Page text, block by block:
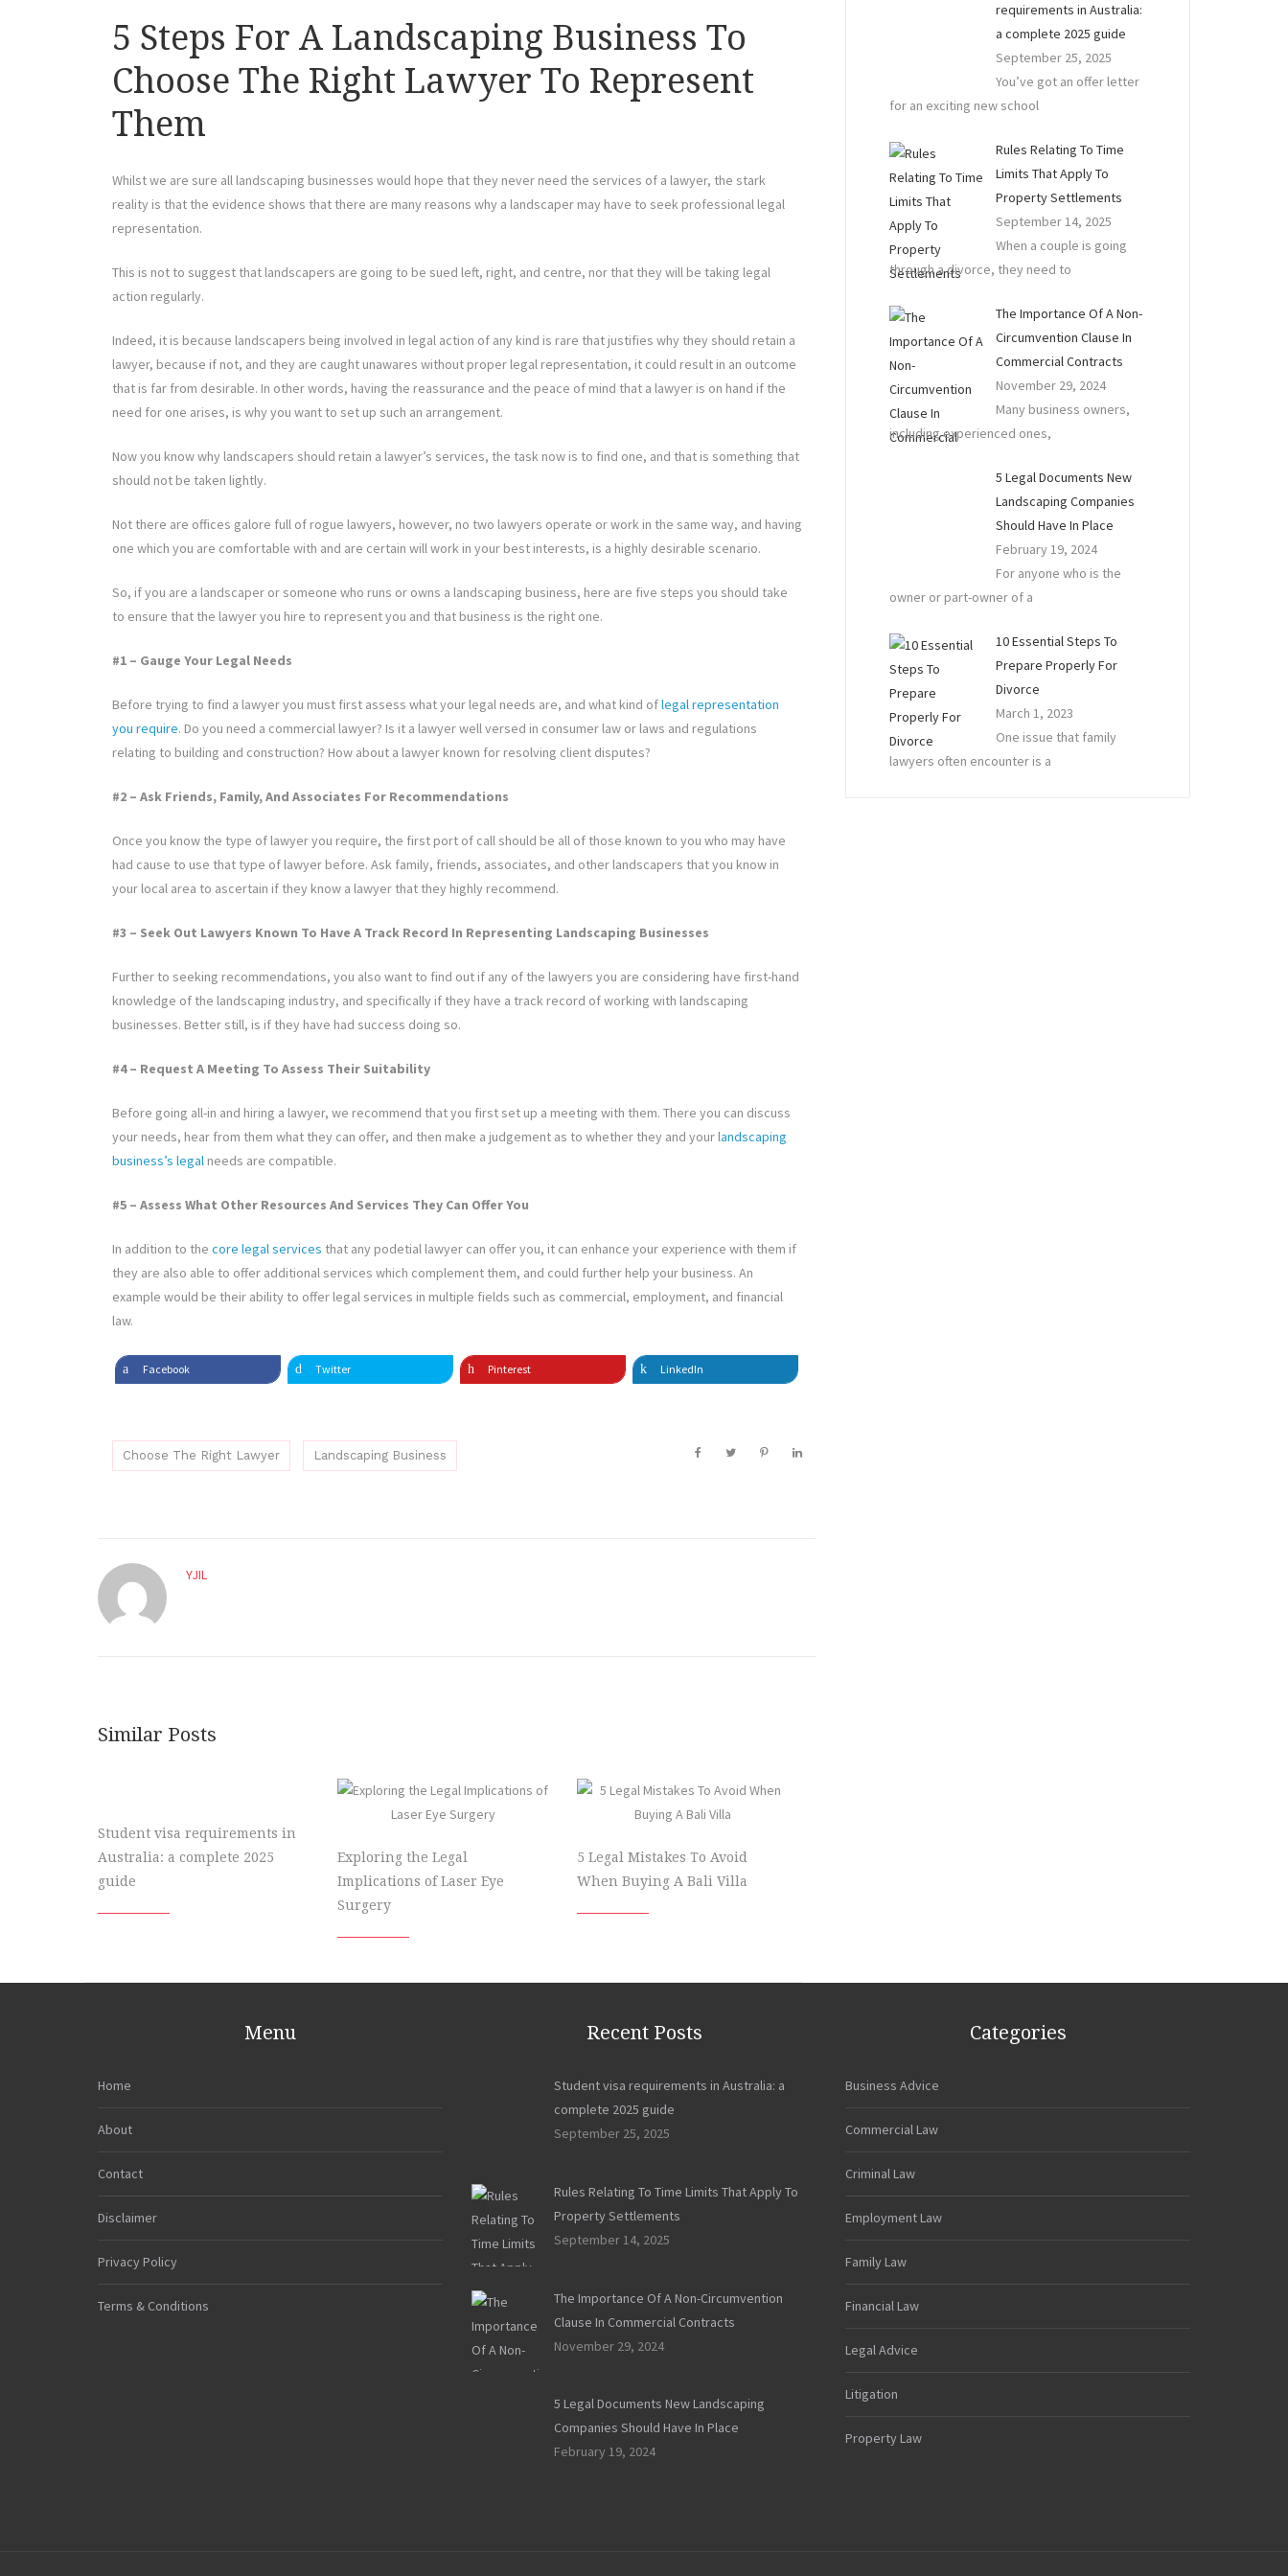
5 Steps For A Landscaping Business To
Choose The Right Lawyer To Represent
Them
Whilst we are sure all landscaping businesses would hope that they never need the services of a lawyer, the stark
reality is that the evidence shows that there are many reasons why a landscaper may have to seek professional legal
representation.
This is not to suggest that landscapers are going to be sued left, right, and centre, nor that they will be taking legal
action regularly.
Indeed, it is because landscapers being involved in legal action of any kind is rare that justifies why they should retain a
lawyer, because if not, and they are caught unawares without proper legal representation, it could result in an outcome
that is far from desirable. In other words, having the reassurance and the peace of mind that a lawyer is on hand if the
need for one arises, is why you want to set up such an arrangement.
Now you know why landscapers should retain a lawyer’s services, the task now is to find one, and that is something that
should not be taken lightly.
Not there are offices galore full of rogue lawyers, however, no two lawyers operate or work in the same way, and having
one which you are comfortable with and are certain will work in your best interests, is a highly desirable scenario.
So, if you are a landscaper or someone who runs or owns a landscaping business, here are five steps you should take
to ensure that the lawyer you hire to represent you and that business is the right one.
#1 – Gauge Your Legal Needs
Before trying to find a lawyer you must first assess what your legal needs are, and what kind oflegal representation
you require. Do you need a commercial lawyer? Is it a lawyer well versed in consumer law or laws and regulations
relating to building and construction? How about a lawyer known for resolving client disputes?
#2 – Ask Friends, Family, And Associates For Recommendations
Once you know the type of lawyer you require, the first port of call should be all of those known to you who may have
had cause to use that type of lawyer before. Ask family, friends, associates, and other landscapers that you know in
your local area to ascertain if they know a lawyer that they highly recommend.
#3 – Seek Out Lawyers Known To Have A Track Record In Representing Landscaping Businesses
Further to seeking recommendations, you also want to find out if any of the lawyers you are considering have first-hand
knowledge of the landscaping industry, and specifically if they have a track record of working with landscaping
businesses. Better still, is if they have had success doing so.
#4 – Request A Meeting To Assess Their Suitability
Before going all-in and hiring a lawyer, we recommend that you first set up a meeting with them. There you can discuss
your needs, hear from them what they can offer, and then make a judgement as to whether they and your landscaping
business’s legal needs are compatible.
#5 – Assess What Other Resources And Services They Can Offer You
In addition to the core legal services that any podetial lawyer can offer you, it can enhance your experience with them if
they are also able to offer additional services which complement them, and could further help your business. An
example would be their ability to offer legal services in multiple fields such as commercial, employment, and financial
law.
Facebook Twitter Pinterest LinkedIn
Choose The Right Lawyer Landscaping Business
YJIL
Similar Posts
Student visa requirements in
Australia: a complete 2025
guide
Exploring the Legal
Implications of Laser Eye
Surgery
5 Legal Mistakes To Avoid
When Buying A Bali Villa
requirements in Australia:
a complete 2025 guide
September 25, 2025
You’ve got an offer letter
for an exciting new school
Rules Relating To Time
Limits That Apply To
Property Settlements
September 14, 2025
When a couple is going
through a divorce, they need to
The Importance Of A Non-
Circumvention Clause In
Commercial Contracts
November 29, 2024
Many business owners,
including experienced ones,
5 Legal Documents New
Landscaping Companies
Should Have In Place
February 19, 2024
For anyone who is the
owner or part-owner of a
10 Essential Steps To
Prepare Properly For
Divorce
March 1, 2023
One issue that family
lawyers often encounter is a
Menu
Home
About
Contact
Disclaimer
Privacy Policy
Terms & Conditions
Recent Posts
Student visa requirements in Australia: a
complete 2025 guide
September 25, 2025
Rules Relating To Time Limits That Apply To
Property Settlements
September 14, 2025
The Importance Of A Non-Circumvention
Clause In Commercial Contracts
November 29, 2024
5 Legal Documents New Landscaping
Companies Should Have In Place
February 19, 2024
Categories
Business Advice
Commercial Law
Criminal Law
Employment Law
Family Law
Financial Law
Legal Advice
Litigation
Property Law